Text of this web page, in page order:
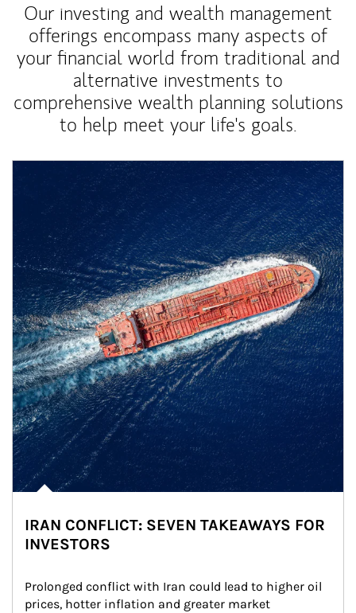
Our investing and wealth management
offerings encompass many aspects of
your financial world from traditional and
alternative investments to
comprehensive wealth planning solutions
to help meet your life's goals.
IRAN CONFLICT: SEVEN TAKEAWAYS FOR
INVESTORS
Prolonged conflict with Iran could lead to higher oil
prices, hotter inflation and greater market